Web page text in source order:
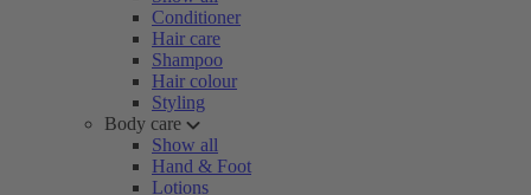
Conditioner
Hair care
Shampoo
Hair colour
Styling
Body care
Show all
Hand & Foot
Lotions